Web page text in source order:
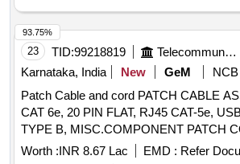
23 TID:99218819 Telecommunication Services / Equipments
Karnataka, India
New GeM
NCB
Patch Cable and cord PATCH CABLE
CAT 6e, 20 PIN FLAT, RJ45 CAT-5e,
TYPE B, MISC.COMPONENT PATCH
USB-A(PLUG) TO USB-B (PLUG), USB
Worth :INR 8.67 Lac EMD : Refer
93.75%